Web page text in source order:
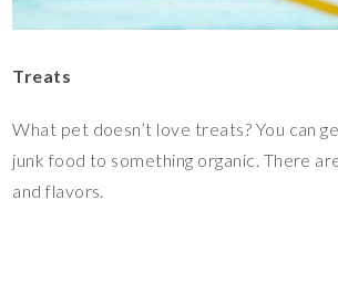
Treats
What pet doesn’t love treats? You can
junk food to something organic. There
and flavors.